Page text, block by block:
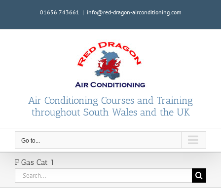
01656 743661 | info@red-dragon-airconditioning.com
Air Conditioning Courses and Training
throughout South Wales and the UK
Go to...
F Gas Cat 1
Search
for: